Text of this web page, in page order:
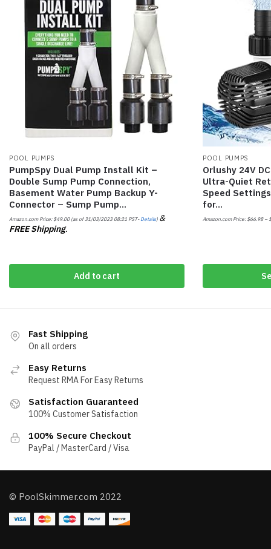
POOL PUMPS
PumpSpy Dual Pump Install Kit –
Double Sump Pump Connection,
Basement Water Pump Backup Y-
Connector – Sump Pump…
Amazon.com Price:$49.00(as of 31/03/2023 08:21 PST-Details) &
FREE Shipping.
Add to cart
POOL PUMPS
Orlushy 24V
Ultra-Quiet
Speed
for…
Amazon.com Price:$66.98–$
Fast Shipping
On all orders
Easy Returns
Request RMA For Easy Returns
Satisfaction Guaranteed
100% Customer Satisfaction
100% Secure Checkout
PayPal / MasterCard / Visa
© PoolSkimmer.com 2022